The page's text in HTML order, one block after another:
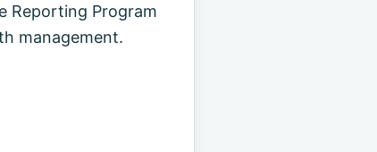
Reporting Program
management.